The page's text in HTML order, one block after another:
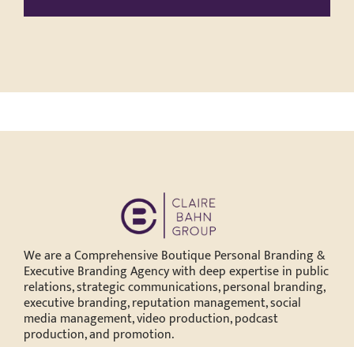
We are a Comprehensive Boutique Personal Branding &
Executive Branding Agency with deep expertise in public
relations, strategic communications, personal branding,
executive branding, reputation management, social
media management, video production, podcast
production, and promotion.